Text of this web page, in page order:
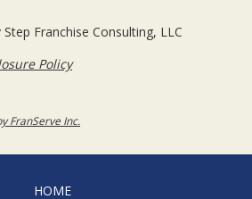
Franchise Consulting, LLC
Policy
FranServe Inc.
HOME